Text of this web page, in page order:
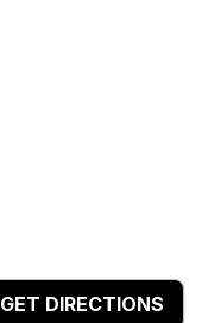
GET DIRECTIONS